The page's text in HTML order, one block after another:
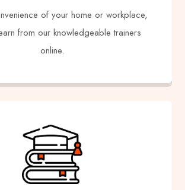
of your home or workplace,
from our knowledgeable trainers
online.